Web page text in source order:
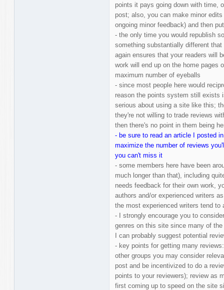
points it pays going down with time,
post; also, you can make minor
ongoing minor feedback) and then
- the only time you would republish
something substantially different
again ensures that your readers will
work will end up on the home pages
maximum number of eyeballs
- since most people here would
reason the points system still exists
serious about using a site like this;
they're not willing to trade reviews
then there's no point in them being
- be sure to read an article I posted
maximize the number of reviews
you can't miss it
- some members here have been
much longer than that), including
needs feedback for their own work,
authors and/or experienced writers
the most experienced writers tend to
- I strongly encourage you to
genres on this site since many of
I can probably suggest potential
- key points for getting many
other groups you may consider
post and be incentivized to do a
points to your reviewers); review as
first coming up to speed on the site